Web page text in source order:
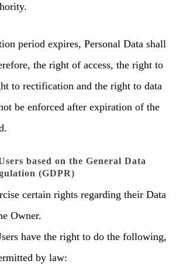
period expires, Personal Data shall
the right of access, the right to
to rectification and the right to data
be enforced after expiration of the
based on the General Data
(GDPR)
certain rights regarding their Data
Owner.
have the right to do the following,
by law: